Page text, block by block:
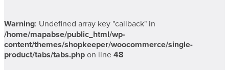
Warning: Undefined array key "callback" in
/home/mapabse/public_html/wp-
content/themes/shopkeeper/woocommerce/single-
product/tabs/tabs.php on line 48